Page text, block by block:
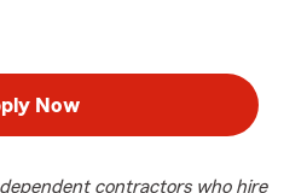
Now
contractors who hire